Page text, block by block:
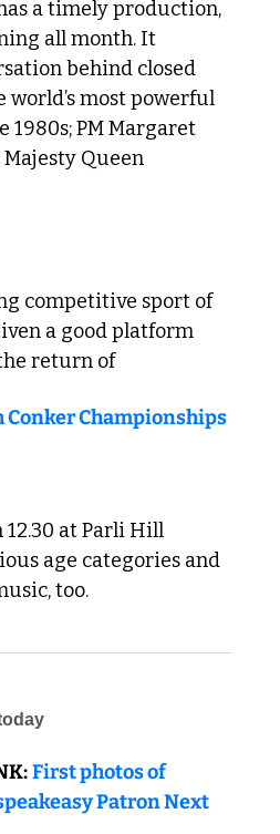
all month. It
behind closed
world’s most powerful
1980s; PM Margaret
Queen
a good platform
return of
Conker Championships
at Parli Hill
age categories and
too.
First photos of
Patron Next